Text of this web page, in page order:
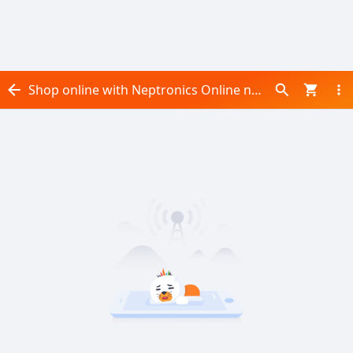
Shop online with Neptronics Online now! Visit Neptronics Online on Daraz.